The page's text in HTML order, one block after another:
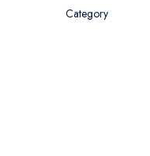
Category